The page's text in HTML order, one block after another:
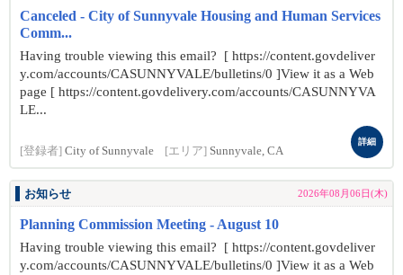
Canceled - City of Sunnyvale Housing and Human Services
Comm...
Having trouble viewing this email? [ https://content.govdeliver
y.com/accounts/CASUNNYVALE/bulletins/0 ]View it as a Web
page [ https://content.govdelivery.com/accounts/CASUNNYVA
LE...
[登録者] City of Sunnyvale [エリア] Sunnyvale, CA
詳細
お知らせ 2026年08月06日(木)
Planning Commission Meeting - August 10
Having trouble viewing this email? [ https://content.govdeliver
y.com/accounts/CASUNNYVALE/bulletins/0 ]View it as a Web